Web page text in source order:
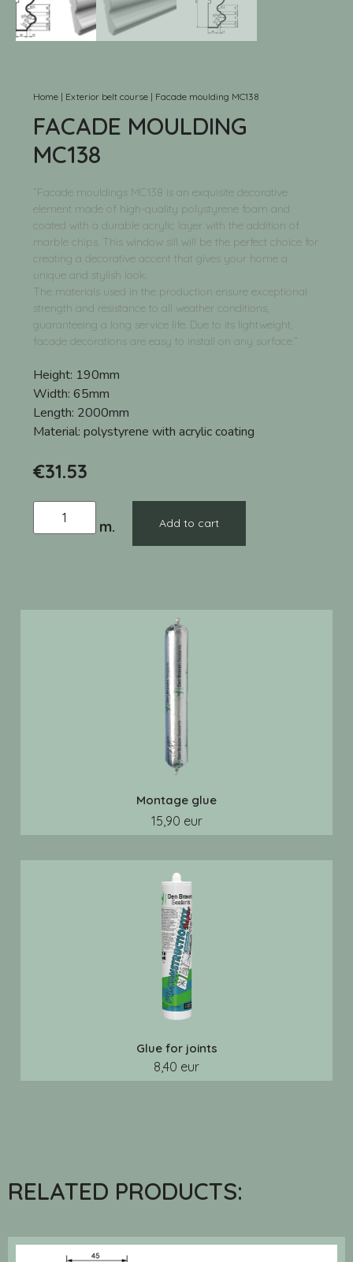
Home | Exterior belt course | Facade moulding MC138
FACADE MOULDING
MC138
“Facade mouldings MC138 is an exquisite decorative
element made of high-quality polystyrene foam and
coated with a durable acrylic layer with the addition of
marble chips. This window sill will be the perfect choice for
creating a decorative accent that gives your home a
unique and stylish look.
The materials used in the production ensure exceptional
strength and resistance to all weather conditions,
guaranteeing a long service life. Due to its lightweight,
facade decorations are easy to install on any surface.”
Height: 190mm
Width: 65mm
Length: 2000mm
Material: polystyrene with acrylic coating
€31.53
Add to cart
Montage glue
15,90 eur
Glue for joints
8,40 eur
RELATED PRODUCTS: